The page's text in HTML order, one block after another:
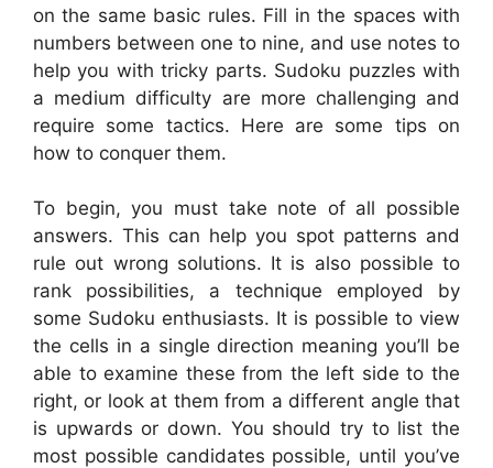
on the same basic rules. Fill in the spaces with
numbers between one to nine, and use notes to
help you with tricky parts. Sudoku puzzles with
a medium difficulty are more challenging and
require some tactics. Here are some tips on
how to conquer them.
To begin, you must take note of all possible
answers. This can help you spot patterns and
rule out wrong solutions. It is also possible to
rank possibilities, a technique employed by
some Sudoku enthusiasts. It is possible to view
the cells in a single direction meaning you’ll be
able to examine these from the left side to the
right, or look at them from a different angle that
is upwards or down. You should try to list the
most possible candidates possible, until you’ve